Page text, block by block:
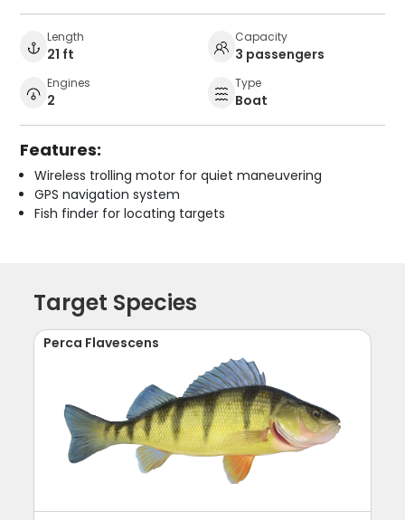
Length
21 ft
Capacity
3 passengers
Engines
2
Type
Boat
Features:
Wireless trolling motor for quiet maneuvering
GPS navigation system
Fish finder for locating targets
Target Species
Perca Flavescens